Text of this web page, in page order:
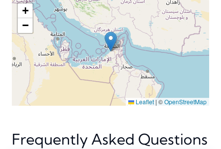
+
−
Leaflet | ©OpenStreetMap
Frequently Asked Questions